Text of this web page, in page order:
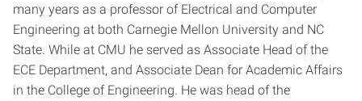
many years as a professor of Electrical and Computer
Engineering at both Carnegie Mellon University and NC
State. While at CMU he served as Associate Head of the
ECE Department, and Associate Dean for Academic Affairs
in the College of Engineering. He was head of the